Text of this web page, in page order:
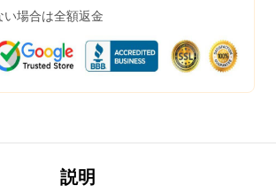
い場合は全額返金
説明